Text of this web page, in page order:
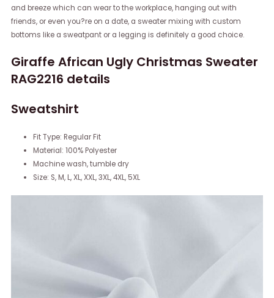
and breeze which can wear to the workplace, hanging out with
friends, or even you?re on a date, a sweater mixing with custom
bottoms like a sweatpant or a legging is definitely a good choice.
Giraffe African Ugly Christmas Sweater
RAG2216 details
Sweatshirt
Fit Type: Regular Fit
Material: 100% Polyester
Machine wash, tumble dry
Size: S, M, L, XL, XXL, 3XL, 4XL, 5XL